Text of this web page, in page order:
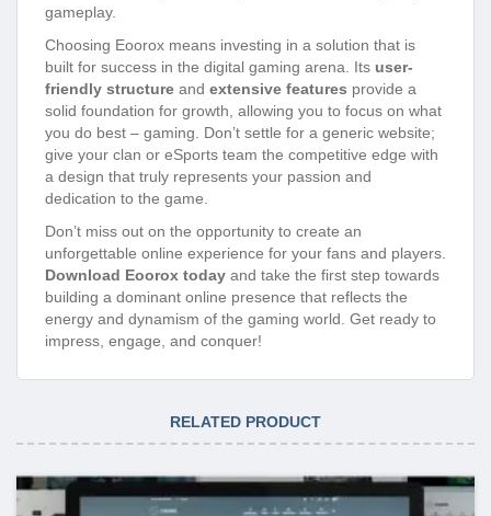
gameplay.
Choosing Eoorox means investing in a solution that is
built for success in the digital gaming arena. Its user-
friendly structure and extensive features provide a
solid foundation for growth, allowing you to focus on what
you do best – gaming. Don’t settle for a generic website;
give your clan or eSports team the competitive edge with
a design that truly represents your passion and
dedication to the game.
Don’t miss out on the opportunity to create an
unforgettable online experience for your fans and players.
Download Eoorox today and take the first step towards
building a dominant online presence that reflects the
energy and dynamism of the gaming world. Get ready to
impress, engage, and conquer!
RELATED PRODUCT